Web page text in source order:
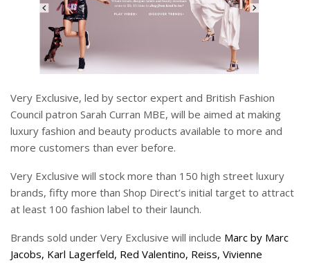
Very Exclusive, led by sector expert and British Fashion
Council patron Sarah Curran MBE, will be aimed at making
luxury fashion and beauty products available to more and
more customers than ever before.
Very Exclusive will stock more than 150 high street luxury
brands, fifty more than Shop Direct’s initial target to attract
at least 100 fashion label to their launch.
Brands sold under Very Exclusive will include Marc by Marc
Jacobs, Karl Lagerfeld, Red Valentino, Reiss, Vivienne